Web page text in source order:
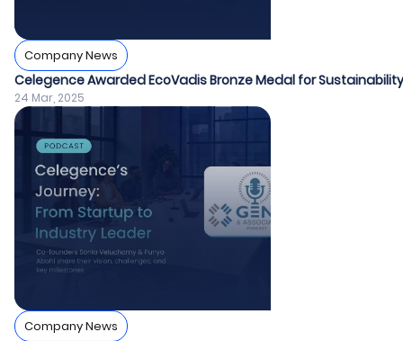
Company News
Celegence Awarded EcoVadis Bronze Medal for
24 Mar, 2025
Company News